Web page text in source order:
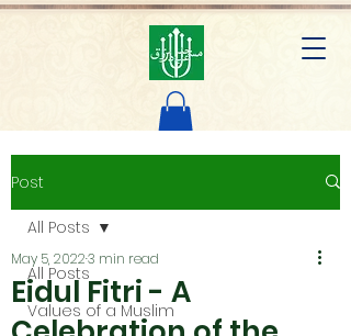
AL ABDUL RAZAK MOSQUE
Post
All Posts
Values of a Muslim
All Posts
Eidul Fitri - A
May 5, 20223 min read